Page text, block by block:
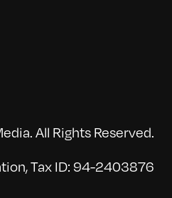
All Rights Reserved.
Tax ID: 94-2403876